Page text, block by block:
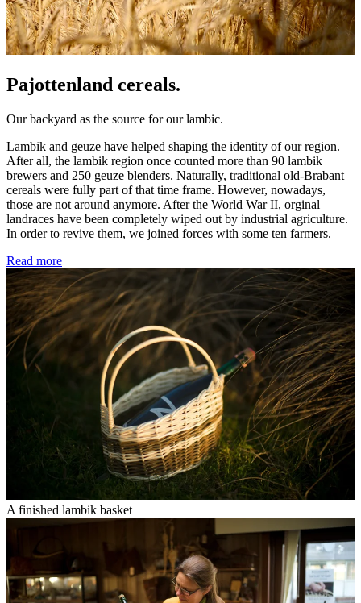
Pajottenland cereals.
Our backyard as the source for our lambic.
Lambik and geuze have helped shaping the identity of our region.
After all, the lambik region once counted more than 90 lambik
brewers and 250 geuze blenders. Naturally, traditional old-Brabant
cereals were fully part of that time frame. However, nowadays,
those are not around anymore. After the World War II, orginal
landraces have been completely wiped out by industrial agriculture.
In order to revive them, we joined forces with some ten farmers.
Read more
A finished lambik basket